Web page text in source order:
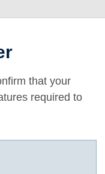
that your
required to